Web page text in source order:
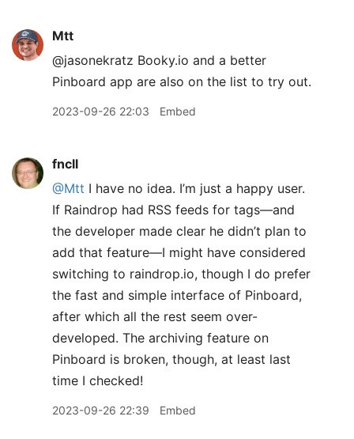
Mtt
@jasonekratz Booky.io and a better
Pinboard app are also on the list to try out.
2023-09-26 22:03 Embed
fncll
@Mtt I have no idea. I’m just a happy user.
If Raindrop had RSS feeds for tags—and
the developer made clear he didn’t plan to
add that feature—I might have considered
switching to raindrop.io, though I do prefer
the fast and simple interface of Pinboard,
after which all the rest seem over-
developed. The archiving feature on
Pinboard is broken, though, at least last
time I checked!
2023-09-26 22:39 Embed